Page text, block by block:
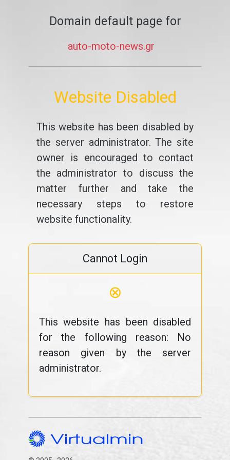
Domain default page for
auto-moto-news.gr
Website Disabled
This website has been disabled by
the server administrator. The site
owner is encouraged to contact
the administrator to discuss the
matter further and take the
necessary steps to restore
website functionality.
Cannot Login
⊗
This website has been disabled
for the following reason: No
reason given by the server
administrator.